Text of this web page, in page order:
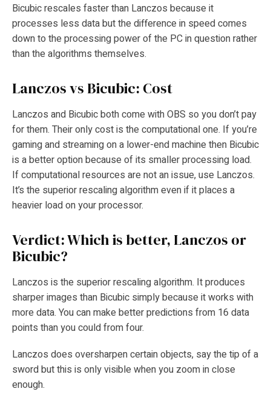
Bicubic rescales faster than Lanczos because it
processes less data but the difference in speed comes
down to the processing power of the PC in question rather
than the algorithms themselves.
Lanczos vs Bicubic: Cost
Lanczos and Bicubic both come with OBS so you don’t pay
for them. Their only cost is the computational one. If you’re
gaming and streaming on a lower-end machine then Bicubic
is a better option because of its smaller processing load.
If computational resources are not an issue, use Lanczos.
It’s the superior rescaling algorithm even if it places a
heavier load on your processor.
Verdict: Which is better, Lanczos or
Bicubic?
Lanczos is the superior rescaling algorithm. It produces
sharper images than Bicubic simply because it works with
more data. You can make better predictions from 16 data
points than you could from four.
Lanczos does oversharpen certain objects, say the tip of a
sword but this is only visible when you zoom in close
enough.